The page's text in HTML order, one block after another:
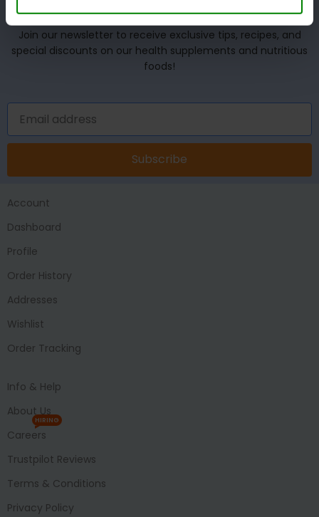
UNLOCK YOUR WELLNESS POTENTIAL!
Join our newsletter to receive exclusive tips, recipes, and
special discounts on our health supplements and nutritious
foods!
Subscribe
Account
Dashboard
Profile
Order History
Addresses
Wishlist
Order Tracking
Info & Help
About Us
Careers
HIRING
Trustpilot Reviews
Terms & Conditions
Privacy Policy